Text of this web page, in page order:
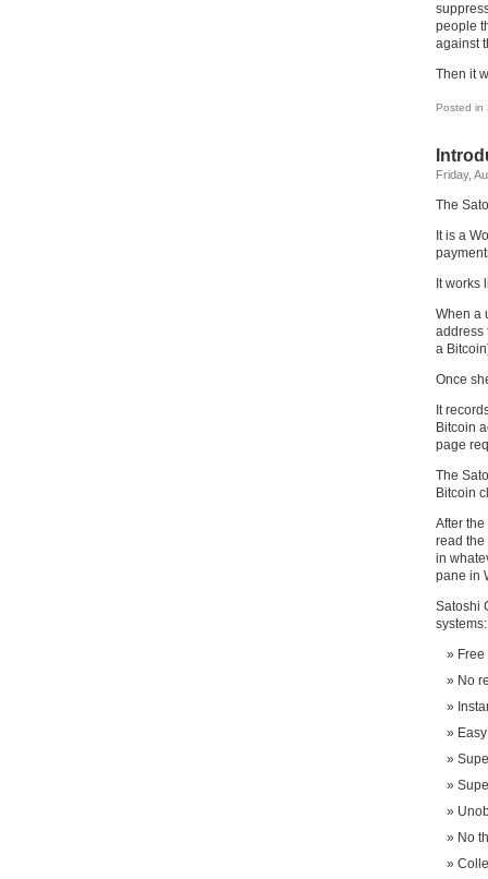
people
against
Then it
Posted in
Friday,
The
It is a
It works
When a
address
a
Once
It
Bitcoin
page
The
Bitcoin
After
read the
in
pane in
Satoshi
systems:
No
No